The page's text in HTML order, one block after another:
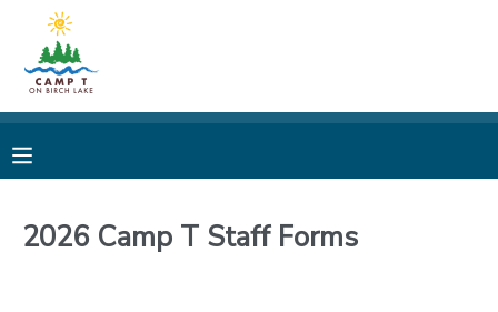
2026 Camp T Staff Forms
MY ACCOUNT
REGISTRATIONS